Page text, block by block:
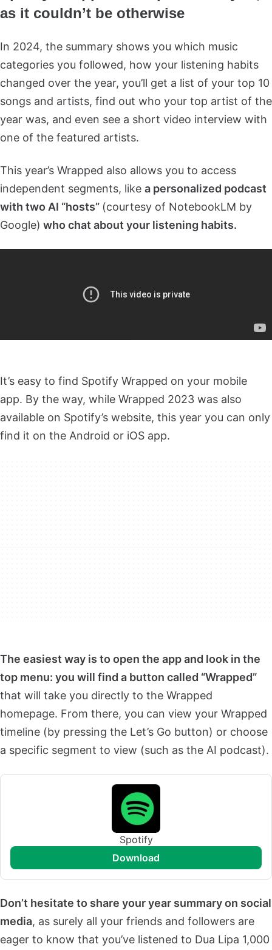
as it couldn’t be otherwise
In 2024, the summary shows you which music
categories you followed, how your listening habits
changed over the year, you’ll get a list of your top 10
songs and artists, find out who your top artist of the
year was, and even see a short video interview with
one of the featured artists.
This year’s Wrapped also allows you to access
independent segments, like a personalized podcast
with two AI “hosts” (courtesy of NotebookLM by
Google) who chat about your listening habits.
It’s easy to find Spotify Wrapped on your mobile
app. By the way, while Wrapped 2023 was also
available on Spotify’s website, this year you can only
find it on the Android or iOS app.
The easiest way is to open the app and look in the
top menu: you will find a button called “Wrapped”
that will take you directly to the Wrapped
homepage. From there, you can view your Wrapped
timeline (by pressing the Let’s Go button) or choose
a specific segment to view (such as the AI podcast).
Spotify
download
Don’t hesitate to share your year summary on social
media, as surely all your friends and followers are
eager to know that you’ve listened to Dua Lipa 1,000